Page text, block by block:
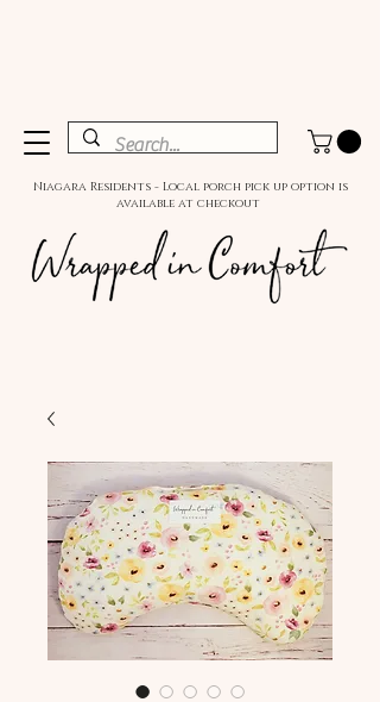
Niagara Residents - Local porch pick up option is
available at checkout